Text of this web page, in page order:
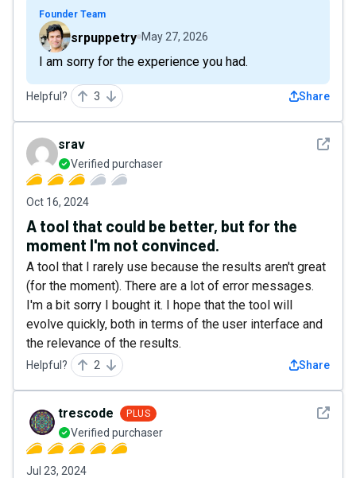
Founder Team
srpuppetry May 27, 2026
I am sorry for the experience you had.
Helpful? 3 Share
See
srav
Verified purchaser
Oct 16, 2024
A tool that could be better, but for the
moment I'm not convinced.
A tool that I rarely use because the results aren't great
(for the moment). There are a lot of error messages.
I'm a bit sorry I bought it. I hope that the tool will
evolve quickly, both in terms of the user interface and
the relevance of the results.
Helpful? 2 Share
See
trescode PLUS
Verified purchaser
Jul 23, 2024